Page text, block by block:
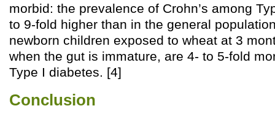
morbid: the prevalence of Crohn’s among
to 9-fold higher than in the general
newborn children exposed to wheat at 3
when the gut is immature, are 4- to 5-fold
Type I diabetes. [4]
Conclusion